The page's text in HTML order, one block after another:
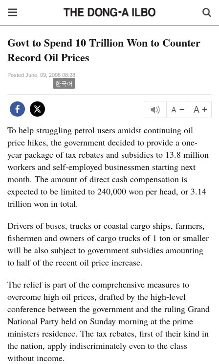
Govt to Spend 10 Trillion Won to Counter
Record Oil Prices
Posted June. 09, 2008 08:28
한국어
To help struggling petrol users amidst continuing oil
price hikes, the government decided to provide a one-
year package of tax rebates and subsidies to 13.8 million
workers and self-employed businessmen starting next
month. The amount of direct cash compensation is
expected to be limited to 240,000 won per head, or 3.14
trillion won in total.
Drivers of buses, trucks or coastal cargo ships, farmers,
fishermen and owners of cargo trucks of 1 ton or smaller
will be also subject to government subsidies amounting
to half of the recent oil price increase.
The relief is part of the comprehensive measures to
overcome high oil prices, drafted by the high-level
conference between the government and the ruling Grand
National Party held on Sunday morning at the prime
ministers residence. The tax rebates, first of their kind in
the nation, apply indiscriminately even to the class
without income.